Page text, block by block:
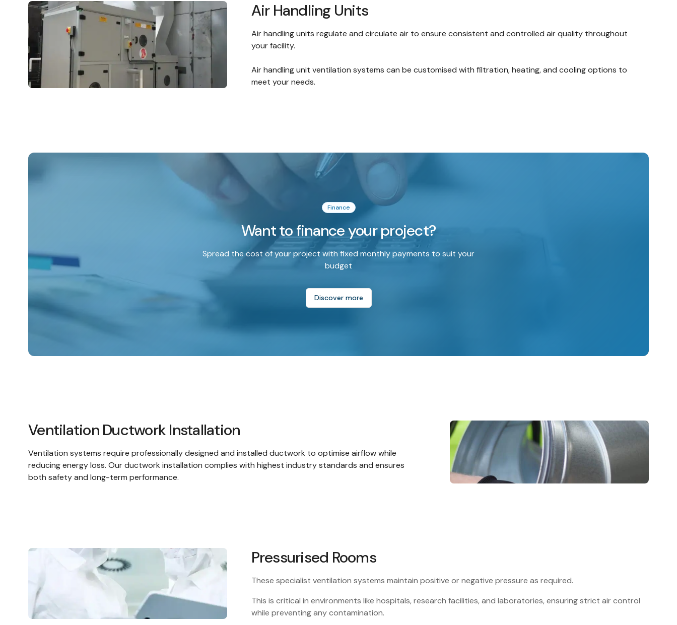
Air Handling Units
Air handling units regulate and circulate air to ensure consistent and controlled air quality throughout
your facility.
Air handling unit ventilation systems can be customised with filtration, heating, and cooling options to
meet your needs.
Finance
Want to finance your project?
Spread the cost of your project with fixed monthly payments to suit your
budget
Discover more
Ventilation Ductwork Installation
Ventilation systems require professionally designed and installed ductwork to optimise airflow while
reducing energy loss. Our ductwork installation complies with highest industry standards and ensures
both safety and long-term performance.
Pressurised Rooms
These specialist ventilation systems maintain positive or negative pressure as required.
This is critical in environments like hospitals, research facilities, and laboratories, ensuring strict air control
while preventing any contamination.